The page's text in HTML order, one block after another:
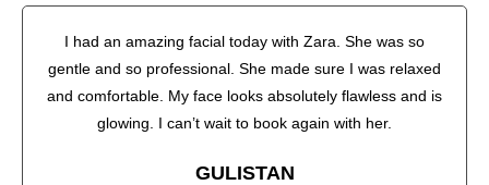
I had an amazing facial today with Zara. She was so
gentle and so professional. She made sure I was relaxed
and comfortable. My face looks absolutely flawless and is
glowing. I can’t wait to book again with her.
GULISTAN